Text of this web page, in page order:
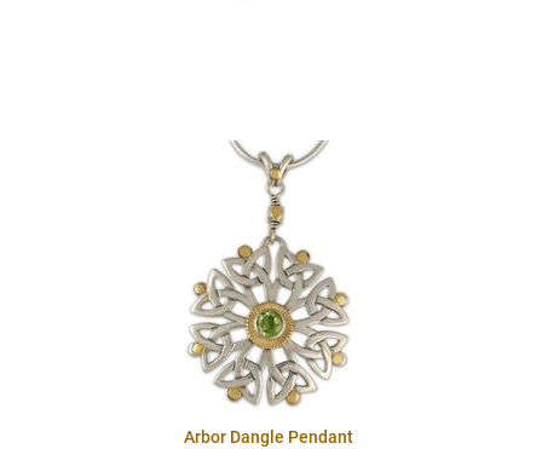
Arbor Dangle Pendant